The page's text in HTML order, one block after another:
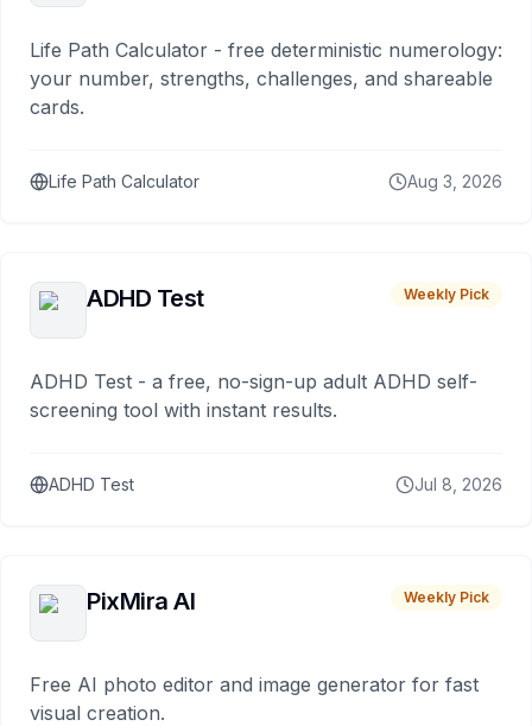
Life Path Calculator - free deterministic numerology:
your number, strengths, challenges, and shareable
cards.
Life Path Calculator Aug 3, 2026
ADHD Test Weekly Pick
ADHD Test - a free, no-sign-up adult ADHD self-
screening tool with instant results.
ADHD Test Jul 8, 2026
PixMira AI Weekly Pick
Free AI photo editor and image generator for fast
visual creation.